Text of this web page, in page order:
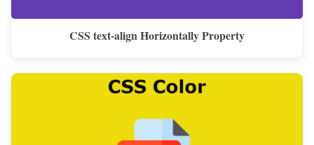
CSS text-align Horizontally Property